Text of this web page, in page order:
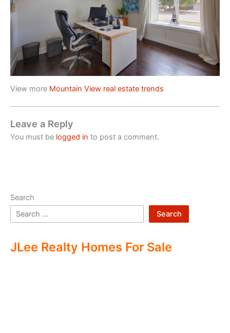
View more Mountain View real estate trends
Leave a Reply
You must be logged in to post a comment.
Search
Search
JLee Realty Homes For Sale